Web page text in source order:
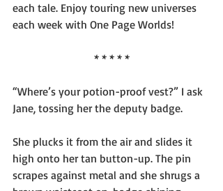
each tale. Enjoy touring new universes
each week with One Page Worlds!
* * * * *
“Where’s your potion-proof vest?” I ask
Jane, tossing her the deputy badge.
She plucks it from the air and slides it
high onto her tan button-up. The pin
scrapes against metal and she shrugs a